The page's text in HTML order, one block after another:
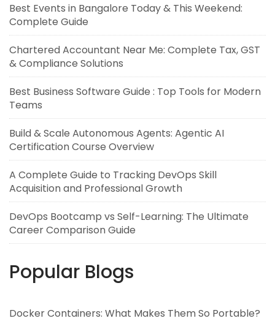
Best Events in Bangalore Today & This Weekend:
Complete Guide
Chartered Accountant Near Me: Complete Tax, GST
& Compliance Solutions
Best Business Software Guide : Top Tools for Modern
Teams
Build & Scale Autonomous Agents: Agentic AI
Certification Course Overview
A Complete Guide to Tracking DevOps Skill
Acquisition and Professional Growth
DevOps Bootcamp vs Self-Learning: The Ultimate
Career Comparison Guide
Popular Blogs
Docker Containers: What Makes Them So Portable?